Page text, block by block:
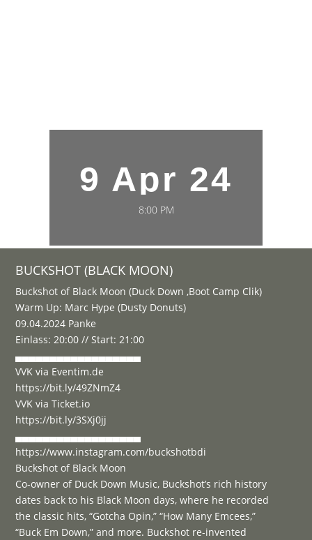
9 Apr 24
8:00 PM
BUCKSHOT (BLACK MOON)
Buckshot of Black Moon (Duck Down ,Boot Camp Clik)
Warm Up: Marc Hype (Dusty Donuts)
09.04.2024 Panke
Einlass: 20:00 // Start: 21:00
▄▄▄▄▄▄▄▄▄▄▄▄▄▄▄▄▄▄
VVK via Eventim.de
https://bit.ly/49ZNmZ4
VVK via Ticket.io
https://bit.ly/3SXj0jj
▄▄▄▄▄▄▄▄▄▄▄▄▄▄▄▄▄▄
https://www.instagram.com/buckshotbdi
Buckshot of Black Moon
Co-owner of Duck Down Music, Buckshot’s rich history
dates back to his Black Moon days, where he recorded
the classic hits, “Gotcha Opin,” “How Many Emcees,”
“Buck Em Down,” and more. Buckshot re-invented